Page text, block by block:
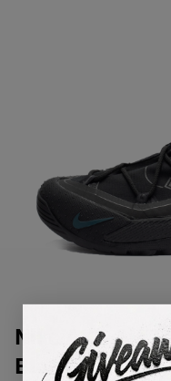
Nike ACG Air
Black